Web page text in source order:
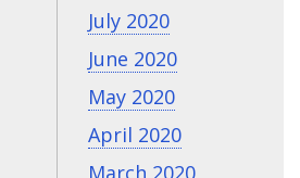
July 2020
June 2020
May 2020
April 2020